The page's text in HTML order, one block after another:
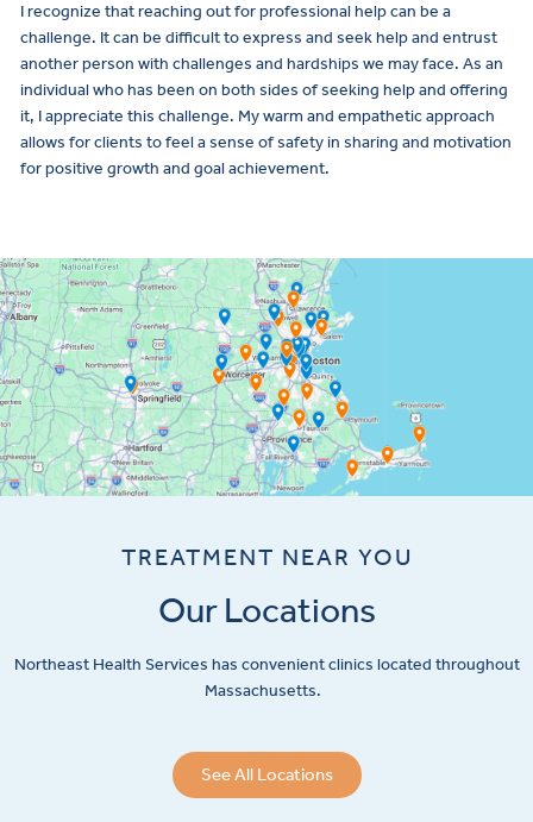
I recognize that reaching out for professional help can be a
challenge. It can be difficult to express and seek help and entrust
another person with challenges and hardships we may face. As an
individual who has been on both sides of seeking help and offering
it, I appreciate this challenge. My warm and empathetic approach
allows for clients to feel a sense of safety in sharing and motivation
for positive growth and goal achievement.
TREATMENT NEAR YOU
Our Locations
Northeast Health Services has convenient clinics located throughout
Massachusetts.
See All Locations